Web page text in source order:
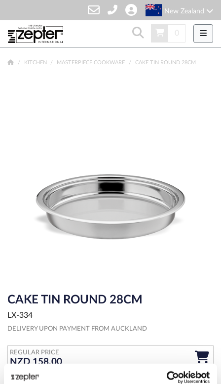
New Zealand
0
KITCHEN MASTERPIECE COOKWARE CAKE TIN ROUND 28CM
CAKE TIN ROUND 28CM
LX-334
DELIVERY UPON PAYMENT FROM AUCKLAND
REGULAR PRICE
NZD 158.00